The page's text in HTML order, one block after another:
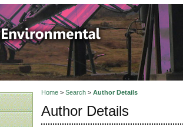
and
Home> Search> Author Details
Author Details